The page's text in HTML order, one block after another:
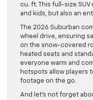
cu. ft. This full-size
and kids, but also an
The 2026 Suburban
wheel drive, ensuring
on the snow-covered
heated seats and
everyone warm and
hotspots allow players
footage on the go.
And let’s not forget